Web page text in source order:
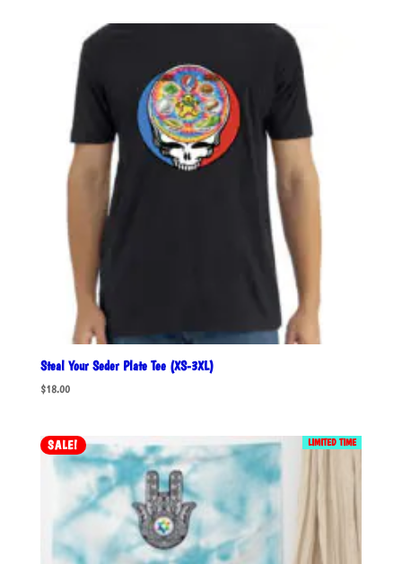
Steal Your Seder Plate Tee (XS-3XL)
$18.00
LIMITED TIME
SALE!